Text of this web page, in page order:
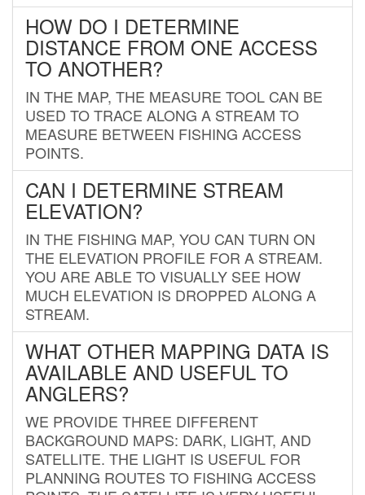
HOW DO I DETERMINE
DISTANCE FROM ONE ACCESS
TO ANOTHER?
IN THE MAP, THE MEASURE TOOL CAN BE
USED TO TRACE ALONG A STREAM TO
MEASURE BETWEEN FISHING ACCESS
POINTS.
CAN I DETERMINE STREAM
ELEVATION?
IN THE FISHING MAP, YOU CAN TURN ON
THE ELEVATION PROFILE FOR A STREAM.
YOU ARE ABLE TO VISUALLY SEE HOW
MUCH ELEVATION IS DROPPED ALONG A
STREAM.
WHAT OTHER MAPPING DATA IS
AVAILABLE AND USEFUL TO
ANGLERS?
WE PROVIDE THREE DIFFERENT
BACKGROUND MAPS: DARK, LIGHT, AND
SATELLITE. THE LIGHT IS USEFUL FOR
PLANNING ROUTES TO FISHING ACCESS